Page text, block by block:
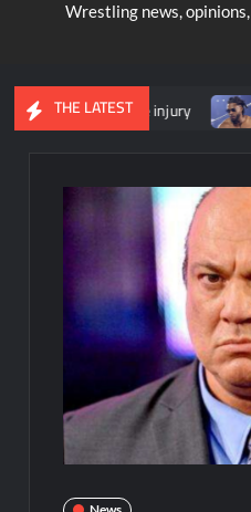
Wrestling news,
THE LATEST
her knee injury